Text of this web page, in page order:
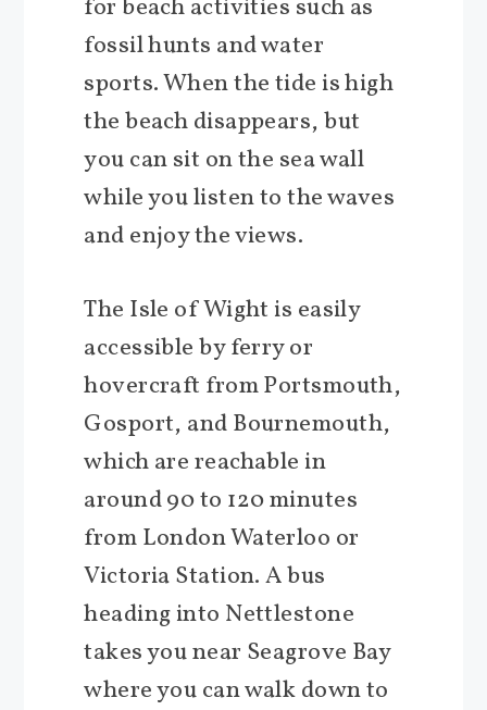
for beach activities such as
fossil hunts and water
sports. When the tide is high
the beach disappears, but
you can sit on the sea wall
while you listen to the waves
and enjoy the views.
The Isle of Wight is easily
accessible by ferry or
hovercraft from Portsmouth,
Gosport, and Bournemouth,
which are reachable in
around 90 to 120 minutes
from London Waterloo or
Victoria Station. A bus
heading into Nettlestone
takes you near Seagrove Bay
where you can walk down to